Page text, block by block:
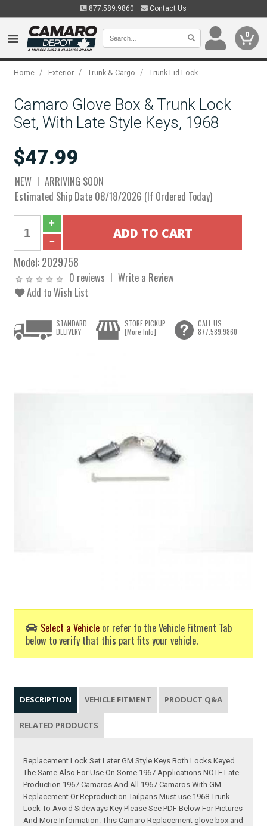
877.589.9860 Contact Us
0
Home / Exterior / Trunk & Cargo / Trunk Lid Lock
Camaro Glove Box & Trunk Lock
Set, With Late Style Keys, 1968
$47.99
NEW
ARRIVING SOON
Estimated Ship Date 08/18/2026 (If Ordered Today)
Model:2029758
0 reviews
Write a Review
Add to Wish List
Select a Vehicle or refer to the Vehicle Fitment Tab
below to verify that this part fits your vehicle.
STANDARD
DELIVERY
STORE PICKUP
[More Info]
CALL US
877.589.9860
DESCRIPTION VEHICLE FITMENT PRODUCT Q&A
RELATED PRODUCTS
Replacement Lock Set Later GM Style Keys Both Locks Keyed
The Same Also For Use On Some 1967 Applications NOTE Late
Production 1967 Camaros And All 1967 Camaros With GM
Replacement Or Reproduction Tailpans Must use 1968 Trunk
Lock To Avoid Sideways Key Please See PDF Below For Pictures
And More Information. This Camaro Replacement glove box and